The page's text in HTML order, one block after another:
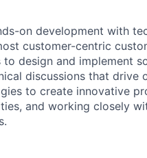
on development with
customer-centric
design and implement
discussions that drive
to create innovative
and working closely